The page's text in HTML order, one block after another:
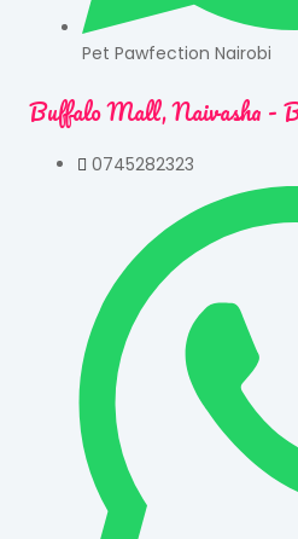
Pet Pawfection Nairobi
Buffalo Mall, Naivasha -
0745282323